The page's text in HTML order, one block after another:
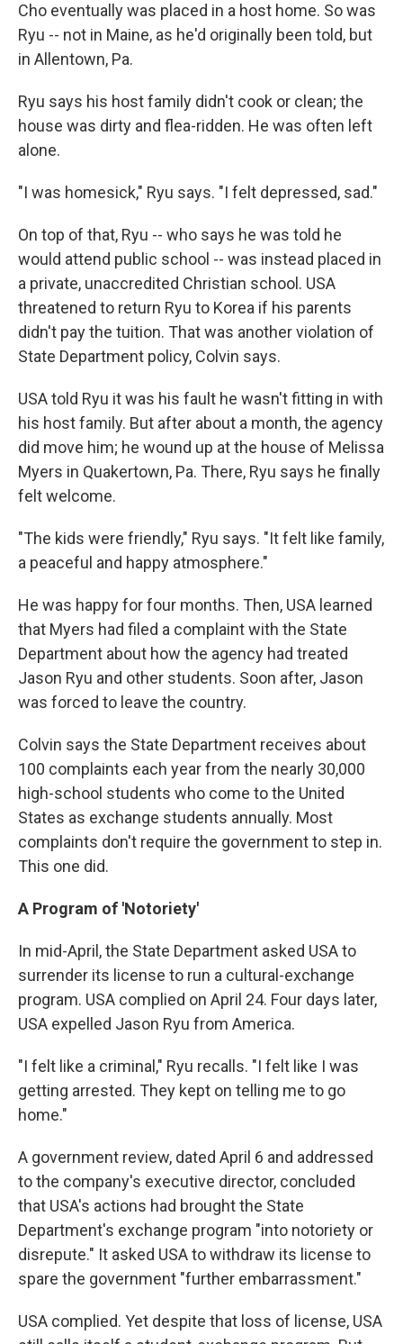
Cho eventually was placed in a host home. So was
Ryu -- not in Maine, as he'd originally been told, but
in Allentown, Pa.
Ryu says his host family didn't cook or clean; the
house was dirty and flea-ridden. He was often left
alone.
"I was homesick," Ryu says. "I felt depressed, sad."
On top of that, Ryu -- who says he was told he
would attend public school -- was instead placed in
a private, unaccredited Christian school. USA
threatened to return Ryu to Korea if his parents
didn't pay the tuition. That was another violation of
State Department policy, Colvin says.
USA told Ryu it was his fault he wasn't fitting in with
his host family. But after about a month, the agency
did move him; he wound up at the house of Melissa
Myers in Quakertown, Pa. There, Ryu says he finally
felt welcome.
"The kids were friendly," Ryu says. "It felt like family,
a peaceful and happy atmosphere."
He was happy for four months. Then, USA learned
that Myers had filed a complaint with the State
Department about how the agency had treated
Jason Ryu and other students. Soon after, Jason
was forced to leave the country.
Colvin says the State Department receives about
100 complaints each year from the nearly 30,000
high-school students who come to the United
States as exchange students annually. Most
complaints don't require the government to step in.
This one did.
A Program of 'Notoriety'
In mid-April, the State Department asked USA to
surrender its license to run a cultural-exchange
program. USA complied on April 24. Four days later,
USA expelled Jason Ryu from America.
"I felt like a criminal," Ryu recalls. "I felt like I was
getting arrested. They kept on telling me to go
home."
A government review, dated April 6 and addressed
to the company's executive director, concluded
that USA's actions had brought the State
Department's exchange program "into notoriety or
disrepute." It asked USA to withdraw its license to
spare the government "further embarrassment."
USA complied. Yet despite that loss of license, USA